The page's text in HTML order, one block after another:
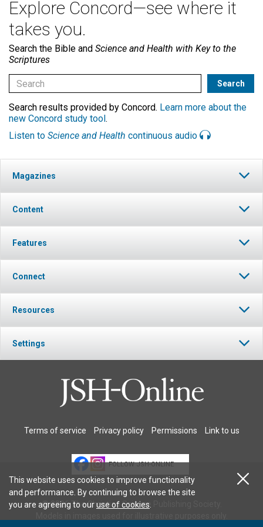
Explore Concord—see where it
takes you.
Search the Bible and Science and Health with Key to the
Scriptures
Search results provided by Concord. Learn more about the
new Concord study tool.
Listen to Science and Health continuous audio
Magazines
Content
Features
Connect
Resources
Settings
Terms of service Privacy policy Permissions Link to us
FOLLOW JSH-ONLINE
© 2026 The Christian Science Publishing Society.
This website uses cookies to improve functionality
and performance. By continuing to browse the site
you are agreeing to ouruse of cookies